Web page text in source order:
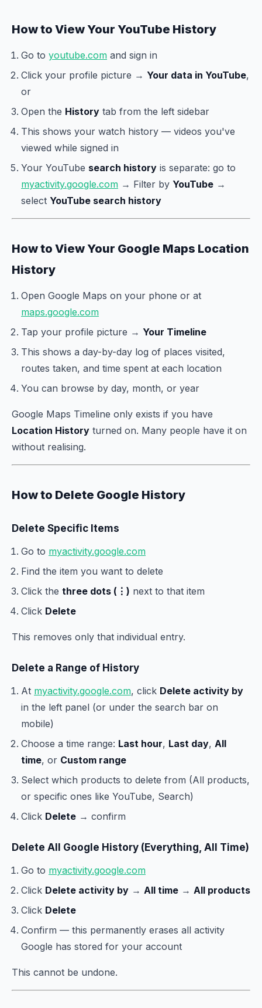
How to View Your YouTube History
Go to youtube.com and sign in
Click your profile picture → Your data in YouTube,
or
Open the History tab from the left sidebar
This shows your watch history — videos you've
viewed while signed in
Your YouTube search history is separate: go to
myactivity.google.com → Filter by YouTube →
select YouTube search history
How to View Your Google Maps Location
History
Open Google Maps on your phone or at
maps.google.com
Tap your profile picture → Your Timeline
This shows a day-by-day log of places visited,
routes taken, and time spent at each location
You can browse by day, month, or year
Google Maps Timeline only exists if you have
Location History turned on. Many people have it on
without realising.
How to Delete Google History
Delete Specific Items
Go to myactivity.google.com
Find the item you want to delete
Click the three dots (⋮) next to that item
Click Delete
This removes only that individual entry.
Delete a Range of History
At myactivity.google.com, click Delete activity by
in the left panel (or under the search bar on
mobile)
Choose a time range: Last hour, Last day, All
time, or Custom range
Select which products to delete from (All products,
or specific ones like YouTube, Search)
Click Delete → confirm
Delete All Google History (Everything, All Time)
Go to myactivity.google.com
Click Delete activity by → All time → All products
Click Delete
Confirm — this permanently erases all activity
Google has stored for your account
This cannot be undone.